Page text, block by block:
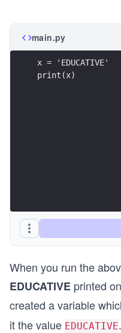
main.py
x = 'EDUCATIVE'
print(x)
When you run the
EDUCATIVE printed
created a variable
it the value EDUCATIVE